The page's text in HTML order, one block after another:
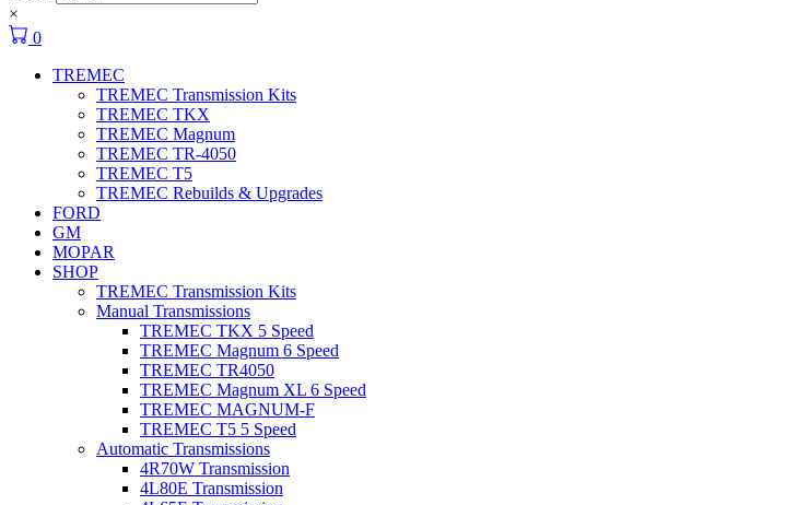
×
0
TREMEC
TREMEC Transmission Kits
TREMEC TKX
TREMEC Magnum
TREMEC TR-4050
TREMEC T5
TREMEC Rebuilds & Upgrades
FORD
GM
MOPAR
SHOP
TREMEC Transmission Kits
Manual Transmissions
TREMEC TKX 5 Speed
TREMEC Magnum 6 Speed
TREMEC TR4050
TREMEC Magnum XL 6 Speed
TREMEC MAGNUM-F
TREMEC T5 5 Speed
Automatic Transmissions
4R70W Transmission
4L80E Transmission